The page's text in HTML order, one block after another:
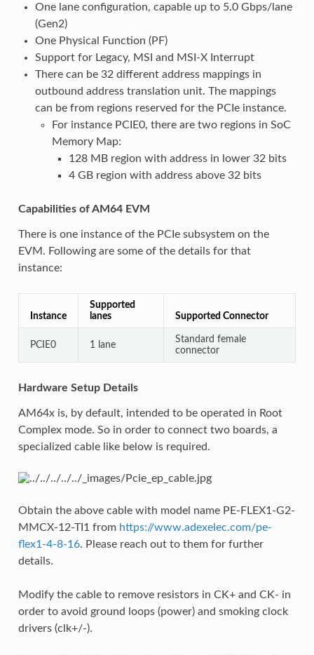
One lane configuration, capable up to 5.0 Gbps/lane
(Gen2)
One Physical Function (PF)
Support for Legacy, MSI and MSI-X Interrupt
There can be 32 different address mappings in
outbound address translation unit. The mappings
can be from regions reserved for the PCIe instance.
For instance PCIE0, there are two regions in SoC
Memory Map:
128 MB region with address in lower 32 bits
4 GB region with address above 32 bits
Capabilities of AM64 EVM
There is one instance of the PCIe subsystem on the
EVM. Following are some of the details for that
instance:
Instance
Supported
lanes
Supported Connector
PCIE0 1 lane
Standard female
connector
Hardware Setup Details
AM64x is, by default, intended to be operated in Root
Complex mode. So in order to connect two boards, a
specialized cable like below is required.
Obtain the above cable with model name PE-FLEX1-G2-
MMCX-12-TI1 from https://www.adexelec.com/pe-
flex1-4-8-16. Please reach out to them for further
details.
Modify the cable to remove resistors in CK+ and CK- in
order to avoid ground loops (power) and smoking clock
drivers (clk+/-).